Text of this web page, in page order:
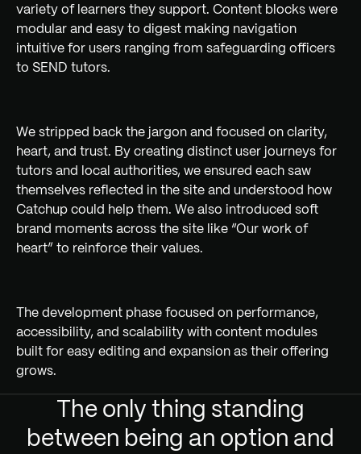
variety of learners they support. Content blocks were
modular and easy to digest making navigation
intuitive for users ranging from safeguarding officers
to SEND tutors.
We stripped back the jargon and focused on clarity,
heart, and trust. By creating distinct user journeys for
tutors and local authorities, we ensured each saw
themselves reflected in the site and understood how
Catchup could help them. We also introduced soft
brand moments across the site like “Our work of
heart” to reinforce their values.
The development phase focused on performance,
accessibility, and scalability with content modules
built for easy editing and expansion as their offering
grows.
The only thing standing
between being an option and